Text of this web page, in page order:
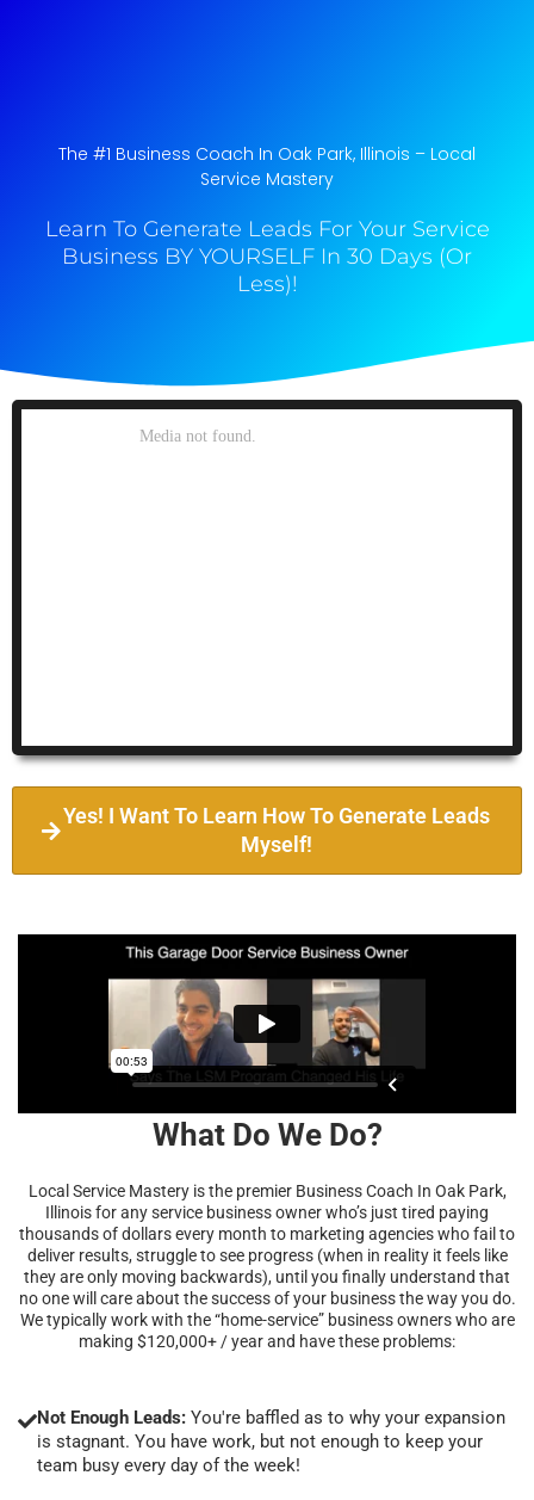
The #1 Business Coach In Oak Park, Illinois​ – Local
Service Mastery
Learn To Generate Leads For Your Service
Business BY YOURSELF In 30 Days (Or
Less)!
Yes! I Want To Learn How To Generate Leads
Myself!
What Do We Do?
Local Service Mastery is the premier Business Coach In Oak Park,
Illinois for any service business owner who’s just tired paying
thousands of dollars every month to marketing agencies who fail to
deliver results, struggle to see progress (when in reality it feels like
they are only moving backwards), until you finally understand that
no one will care about the success of your business the way you do.
We typically work with the “home-service” business owners who are
making $120,000+ / year and have these problems:
Not Enough Leads: You're baffled as to why your expansion
is stagnant. You have work, but not enough to keep your
team busy every day of the week!